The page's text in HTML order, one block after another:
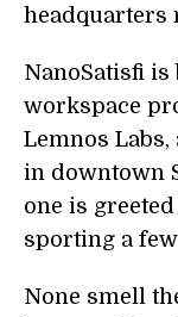
headquarters
NanoSatisfi is
workspace
Lemnos
in downtown
one is
sporting a
None smell